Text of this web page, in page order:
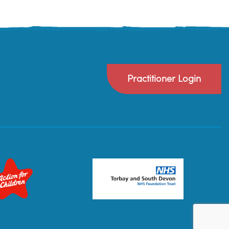
Practitioner Login